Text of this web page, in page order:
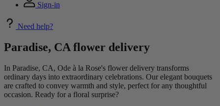
Sign-in
Need help?
Paradise, CA flower delivery
In Paradise, CA, Ode à la Rose's flower delivery transforms
ordinary days into extraordinary celebrations. Our elegant bouquets
are crafted to convey warmth and style, perfect for any thoughtful
occasion. Ready for a floral surprise?